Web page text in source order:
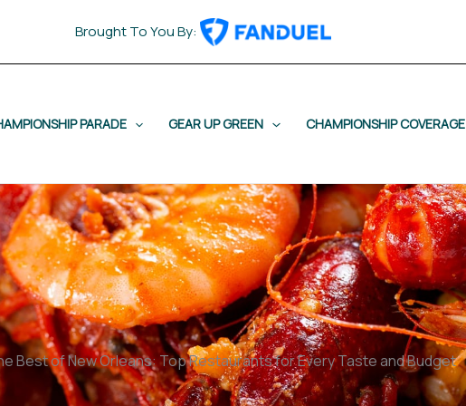
Brought To You By:
PARADE GEAR UP GREEN CHAMPIONSHIP COVERAGE
Best of New Orleans: Top Restaurants for Every Taste and Budget